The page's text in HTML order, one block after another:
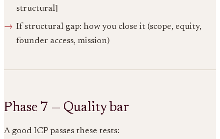
structural]
If structural gap: how you close it (scope, equity,
founder access, mission)
Phase 7 — Quality bar
A good ICP passes these tests: